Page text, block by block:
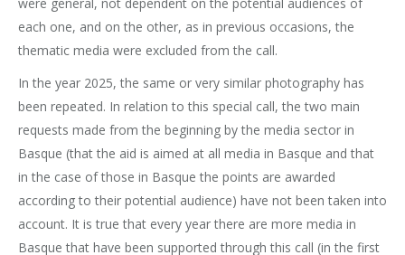
each one, and on the other, as in previous occasions, the
thematic media were excluded from the call.
In the year 2025, the same or very similar photography has
been repeated. In relation to this special call, the two main
requests made from the beginning by the media sector in
Basque (that the aid is aimed at all media in Basque and that
in the case of those in Basque the points are awarded
according to their potential audience) have not been taken into
account. It is true that every year there are more media in
Basque that have been supported through this call (in the first